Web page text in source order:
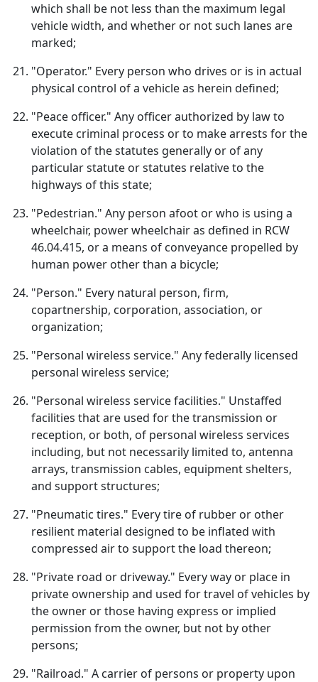
which shall be not less than the maximum legal
vehicle width, and whether or not such lanes are
marked;
"Operator." Every person who drives or is in actual
physical control of a vehicle as herein defined;
"Peace officer." Any officer authorized by law to
execute criminal process or to make arrests for the
violation of the statutes generally or of any
particular statute or statutes relative to the
highways of this state;
"Pedestrian." Any person afoot or who is using a
wheelchair, power wheelchair as defined in RCW
46.04.415, or a means of conveyance propelled by
human power other than a bicycle;
"Person." Every natural person, firm,
copartnership, corporation, association, or
organization;
"Personal wireless service." Any federally licensed
personal wireless service;
"Personal wireless service facilities." Unstaffed
facilities that are used for the transmission or
reception, or both, of personal wireless services
including, but not necessarily limited to, antenna
arrays, transmission cables, equipment shelters,
and support structures;
"Pneumatic tires." Every tire of rubber or other
resilient material designed to be inflated with
compressed air to support the load thereon;
"Private road or driveway." Every way or place in
private ownership and used for travel of vehicles by
the owner or those having express or implied
permission from the owner, but not by other
persons;
"Railroad." A carrier of persons or property upon